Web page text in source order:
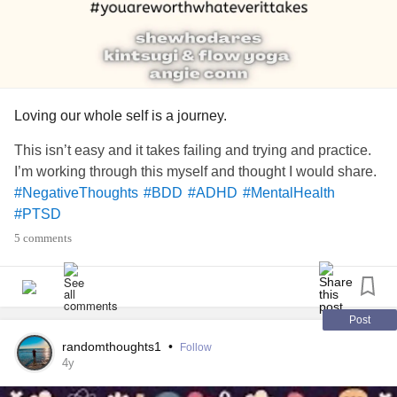
Loving our whole self is a journey.
This isn’t easy and it takes failing and trying and practice.
I’m working through this myself and thought I would share.
#NegativeThoughts #BDD #ADHD #MentalHealth
#PTSD
5 comments
Post
randomthoughts1 • Follow
4y